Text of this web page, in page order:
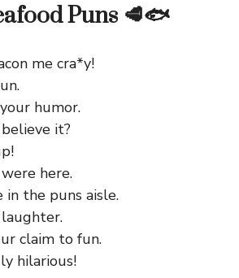
Puns 🥩🐟
me cra*y!
humor.
it?
here.
in the puns aisle.
claim to fun.
hilarious!